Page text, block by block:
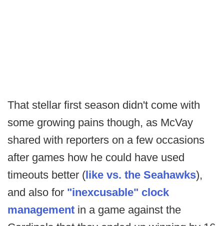
That stellar first season didn't come with
some growing pains though, as McVay
shared with reporters on a few occasions
after games how he could have used
timeouts better (like vs. the Seahawks),
and also for "inexcusable" clock
management in a game against the